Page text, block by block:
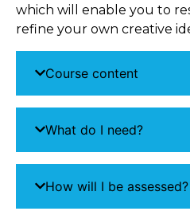
which will enable you to
refine your own creative
Course content
What do I need?
How will I be assessed?